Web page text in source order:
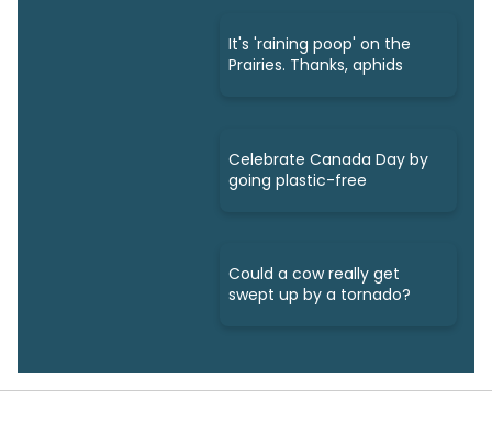
It's 'raining poop' on the
Prairies. Thanks, aphids
Celebrate Canada Day by
going plastic-free
Could a cow really get
swept up by a tornado?